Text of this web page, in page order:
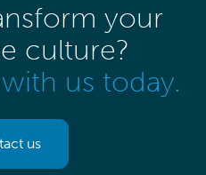
your
culture?
us today.
us